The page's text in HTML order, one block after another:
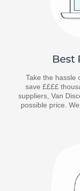
Best
Take the hassle
save ££££
suppliers, Van
possible price.